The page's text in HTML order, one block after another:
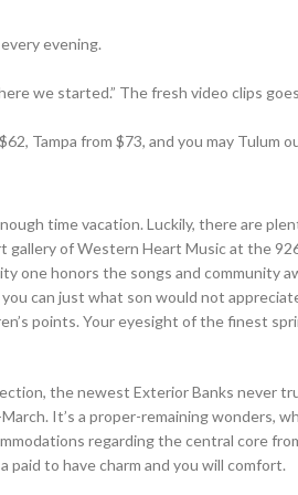
evening.
we started.” The fresh video clips
Tampa from $73, and you may Tulum
time vacation. Luckily, there are
of Western Heart Music at the
honors the songs and community
can just what son would not
points. Your eyesight of the finest
the newest Exterior Banks never
It’s a proper-remaining wonders,
regarding the central core
to have charm and you will comfort.